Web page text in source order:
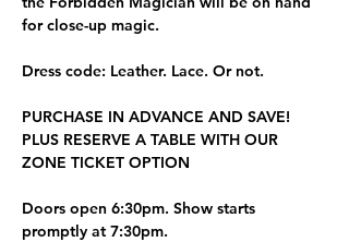
for close-up magic.
Dress code: Leather. Lace. Or not.
PURCHASE IN ADVANCE AND SAVE!
PLUS RESERVE A TABLE WITH OUR
ZONE TICKET OPTION
Doors open 6:30pm. Show starts
promptly at 7:30pm.